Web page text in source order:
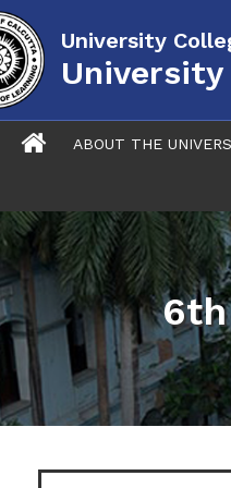
University
ABOUT THE
6th